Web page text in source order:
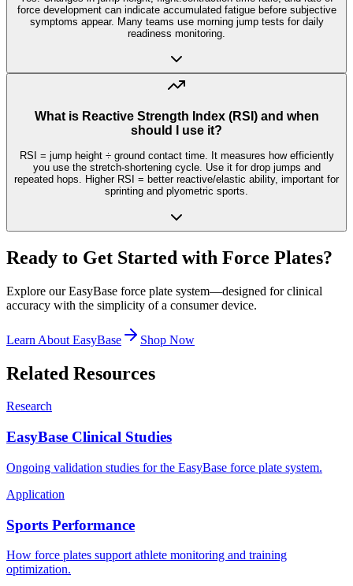
force development can indicate accumulated fatigue before subjective
symptoms appear. Many teams use morning jump tests for daily
readiness monitoring.
What is Reactive Strength Index (RSI) and when
should I use it?
RSI = jump height ÷ ground contact time. It measures how efficiently
you use the stretch-shortening cycle. Use it for drop jumps and
repeated hops. Higher RSI = better reactive/elastic ability, important for
sprinting and plyometric sports.
Ready to Get Started with Force Plates?
Explore our EasyBase force plate system—designed for clinical
accuracy with the simplicity of a consumer device.
Learn About EasyBase Shop Now
Related Resources
Research
EasyBase Clinical Studies
Ongoing validation studies for the EasyBase force plate system.
Application
Sports Performance
How force plates support athlete monitoring and training
optimization.